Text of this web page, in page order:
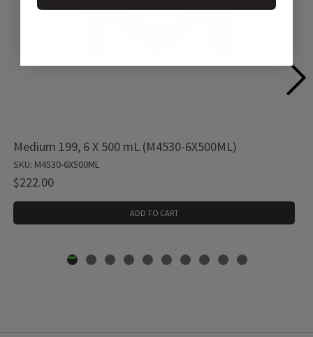
Medium 199, 6 X 500 mL (M4530-6X500ML)
SKU: M4530-6X500ML
$222.00
ADD TO CART